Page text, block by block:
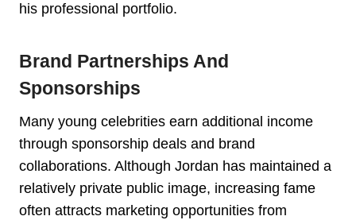
his professional portfolio.
Brand Partnerships And
Sponsorships
Many young celebrities earn additional income
through sponsorship deals and brand
collaborations. Although Jordan has maintained a
relatively private public image, increasing fame
often attracts marketing opportunities from